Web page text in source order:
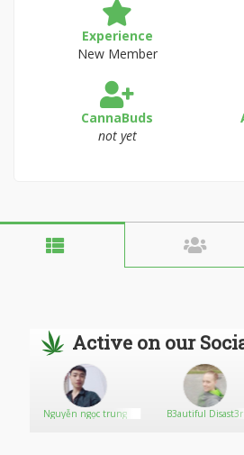
Experience
New Member
CannaBuds
not yet
Active on our
Nguyễn ngọc trung B3autiful Disast3r